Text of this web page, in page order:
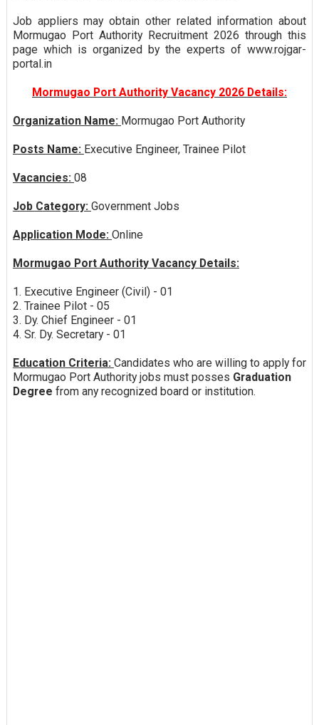
Job appliers may obtain other related information about
Mormugao Port Authority Recruitment 2026 through this
page which is organized by the experts of www.rojgar-
portal.in
Mormugao Port Authority Vacancy 2026 Details:
Organization Name: Mormugao Port Authority
Posts Name: Executive Engineer, Trainee Pilot
Vacancies: 08
Job Category: Government Jobs
Application Mode: Online
Mormugao Port Authority Vacancy Details:
1. Executive Engineer (Civil) - 01
2. Trainee Pilot - 05
3. Dy. Chief Engineer - 01
4. Sr. Dy. Secretary - 01
Education Criteria: Candidates who are willing to apply for
Mormugao Port Authority jobs must posses Graduation
Degree from any recognized board or institution.